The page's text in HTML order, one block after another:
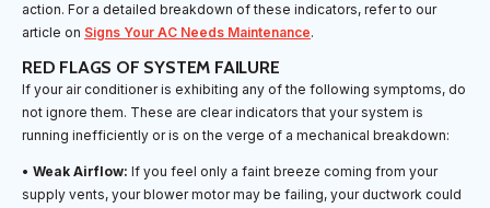
action. For a detailed breakdown of these indicators, refer to our
article on Signs Your AC Needs Maintenance.
RED FLAGS OF SYSTEM FAILURE
If your air conditioner is exhibiting any of the following symptoms, do
not ignore them. These are clear indicators that your system is
running inefficiently or is on the verge of a mechanical breakdown:
• Weak Airflow: If you feel only a faint breeze coming from your
supply vents, your blower motor may be failing, your ductwork could